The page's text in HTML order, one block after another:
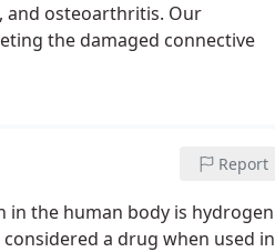
and osteoarthritis. Our
the damaged connective
Report
the human body is hydrogen
a drug when used in